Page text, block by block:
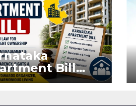
Bill
Tejasvi Surya